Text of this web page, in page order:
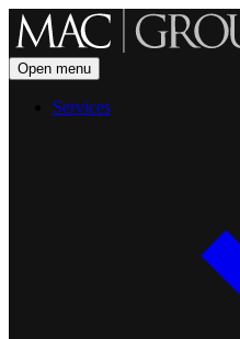
Open menu
Services